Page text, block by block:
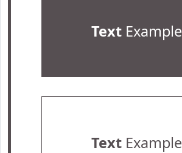
TextExample
TextExample